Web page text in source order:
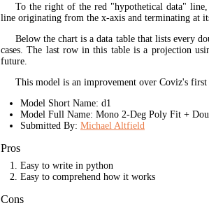
To the right of the red "hypothetical data"
line originating from the x-axis and terminating at
Below the chart is a data table that lists every
cases. The last row in this table is a projection
future.
This model is an improvement over Coviz's
Model Short Name: d1
Model Full Name: Mono 2-Deg Poly Fit +
Submitted By: Michael Altfield
Pros
Easy to write in python
Easy to comprehend how it works
Cons